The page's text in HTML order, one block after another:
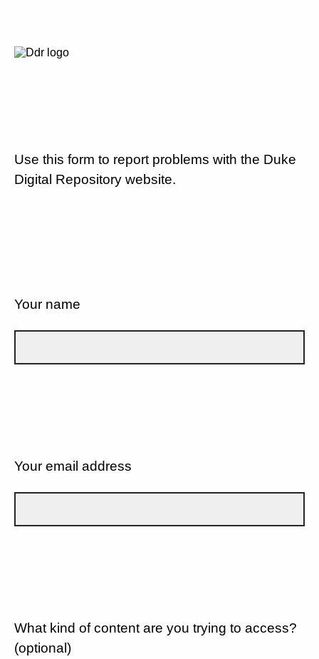
Use this form to report problems with the Duke
Digital Repository website.
Your name
Your email address
What kind of content are you trying to access?
(optional)